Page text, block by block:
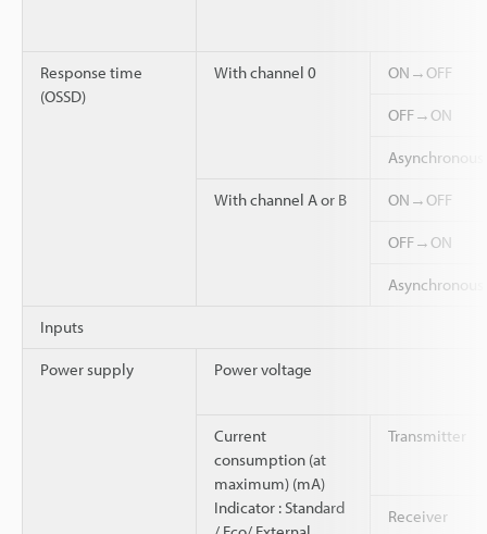
Response time
(OSSD)
With channel 0 ON→OFF
OFF→ON
With channel A or B ON→OFF
OFF→ON
Inputs
Power supply Power voltage
Current
consumption (at
maximum) (mA)
Indicator : Standard
Transmitter
Receiver